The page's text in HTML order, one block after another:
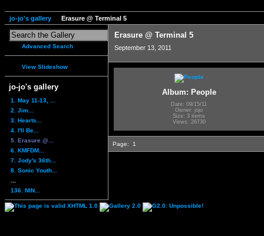
jo-jo's gallery Erasure @ Terminal 5
Advanced Search
View Slideshow
jo-jo's gallery
1. May 11-13, ...
2. Jim...
3. Hearts...
4. I'll Be...
5. Erasure @...
6. KMFDM...
7. Jody's 36th...
8. Sonic Youth...
136. NIN...
Erasure @ Terminal 5
September 13, 2011
Album: People
Date: 09/15/11
Owner: jojo
Size: 3 items
Views: 26730
Page: 1